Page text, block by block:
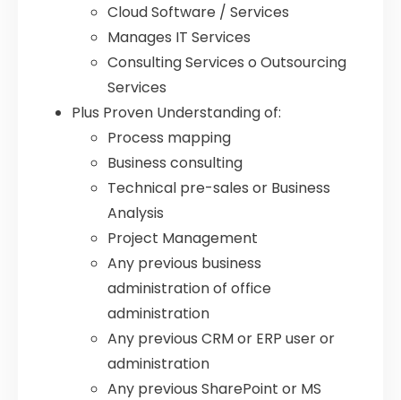
Cloud Software / Services
Manages IT Services
Consulting Services o Outsourcing
Services
Plus Proven Understanding of:
Process mapping
Business consulting
Technical pre-sales or Business
Analysis
Project Management
Any previous business
administration of office
administration
Any previous CRM or ERP user or
administration
Any previous SharePoint or MS